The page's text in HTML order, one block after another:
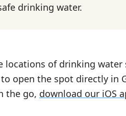
drinking water.
locations of drinking water
open the spot directly in
the go, download our iOS